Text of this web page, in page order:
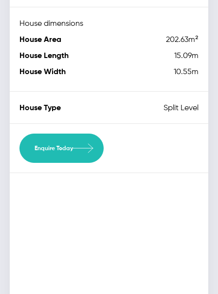
House dimensions
House Area 202.63m²
House Length 15.09m
House Width 10.55m
House Type Split Level
Enquire Today